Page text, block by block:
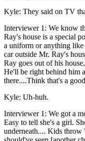
Kyle: They said on TV
Interviewer 1: We know
Ray's house is a special
a uniform or anything
car outside Mr. Ray's
Ray goes out of his
He'll be right behind him
there....Think that's a
Kyle: Uh-huh.
Interviewer 1: We got a
Easy to tell she's a girl.
underneath.... Kids throw